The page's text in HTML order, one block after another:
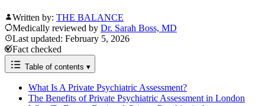
Written by: THE BALANCE
Medically reviewed by Dr. Sarah Boss, MD
Last updated: February 5, 2026
Fact checked
Table of contents ▾
What Is A Private Psychiatric Assessment?
The Benefits of Private Psychiatric Assessment in London